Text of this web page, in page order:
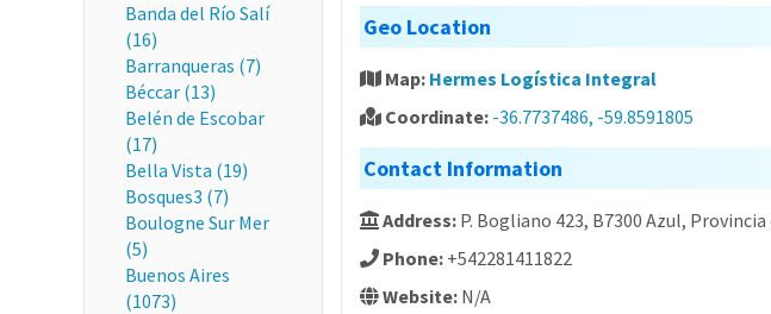
Banda del Río Salí
(16)
Barranqueras (7)
Béccar (13)
Belén de Escobar
(17)
Bella Vista (19)
Bosques3 (7)
Boulogne Sur Mer
(5)
Buenos Aires
(1073)
Geo Location
Map: Hermes Logística Integral
Coordinate: -36.7737486, -59.8591805
Contact Information
Address: P. Bogliano 423, B7300 Azul,
Phone: +542281411822
Website: N/A